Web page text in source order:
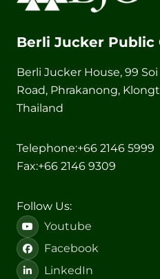
Berli Jucker Public
Berli Jucker House, 99
Road, Phrakanong,
Thailand
Telephone:+66 2146 5999
Fax:+66 2146 9309
Follow Us:
Youtube
Facebook
LinkedIn